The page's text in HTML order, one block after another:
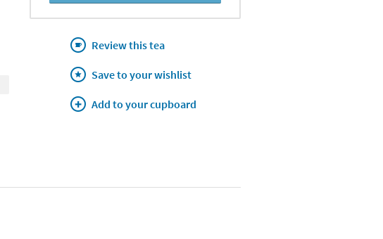
Review this tea
Save to your wishlist
Add to your cupboard